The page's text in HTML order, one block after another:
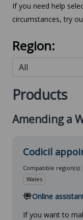
If you need help
circumstances, try
Region:
Products
Amending a
Codicil
Compatible region(s):
Wales
Online
If you want to